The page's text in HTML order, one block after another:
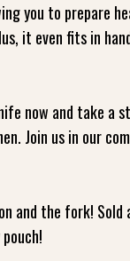
you to prepare
it even fits in
now and take a
Join us in our
and the fork!